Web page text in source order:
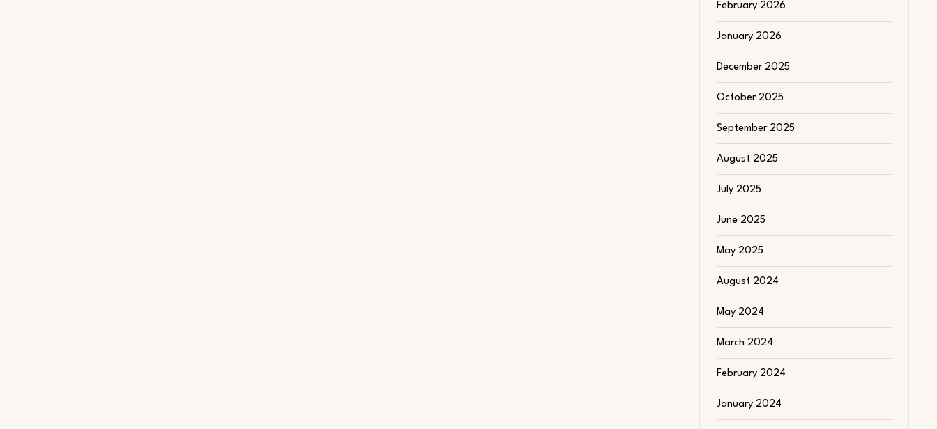
February 2026
January 2026
December 2025
October 2025
September 2025
August 2025
July 2025
June 2025
May 2025
August 2024
May 2024
March 2024
February 2024
January 2024